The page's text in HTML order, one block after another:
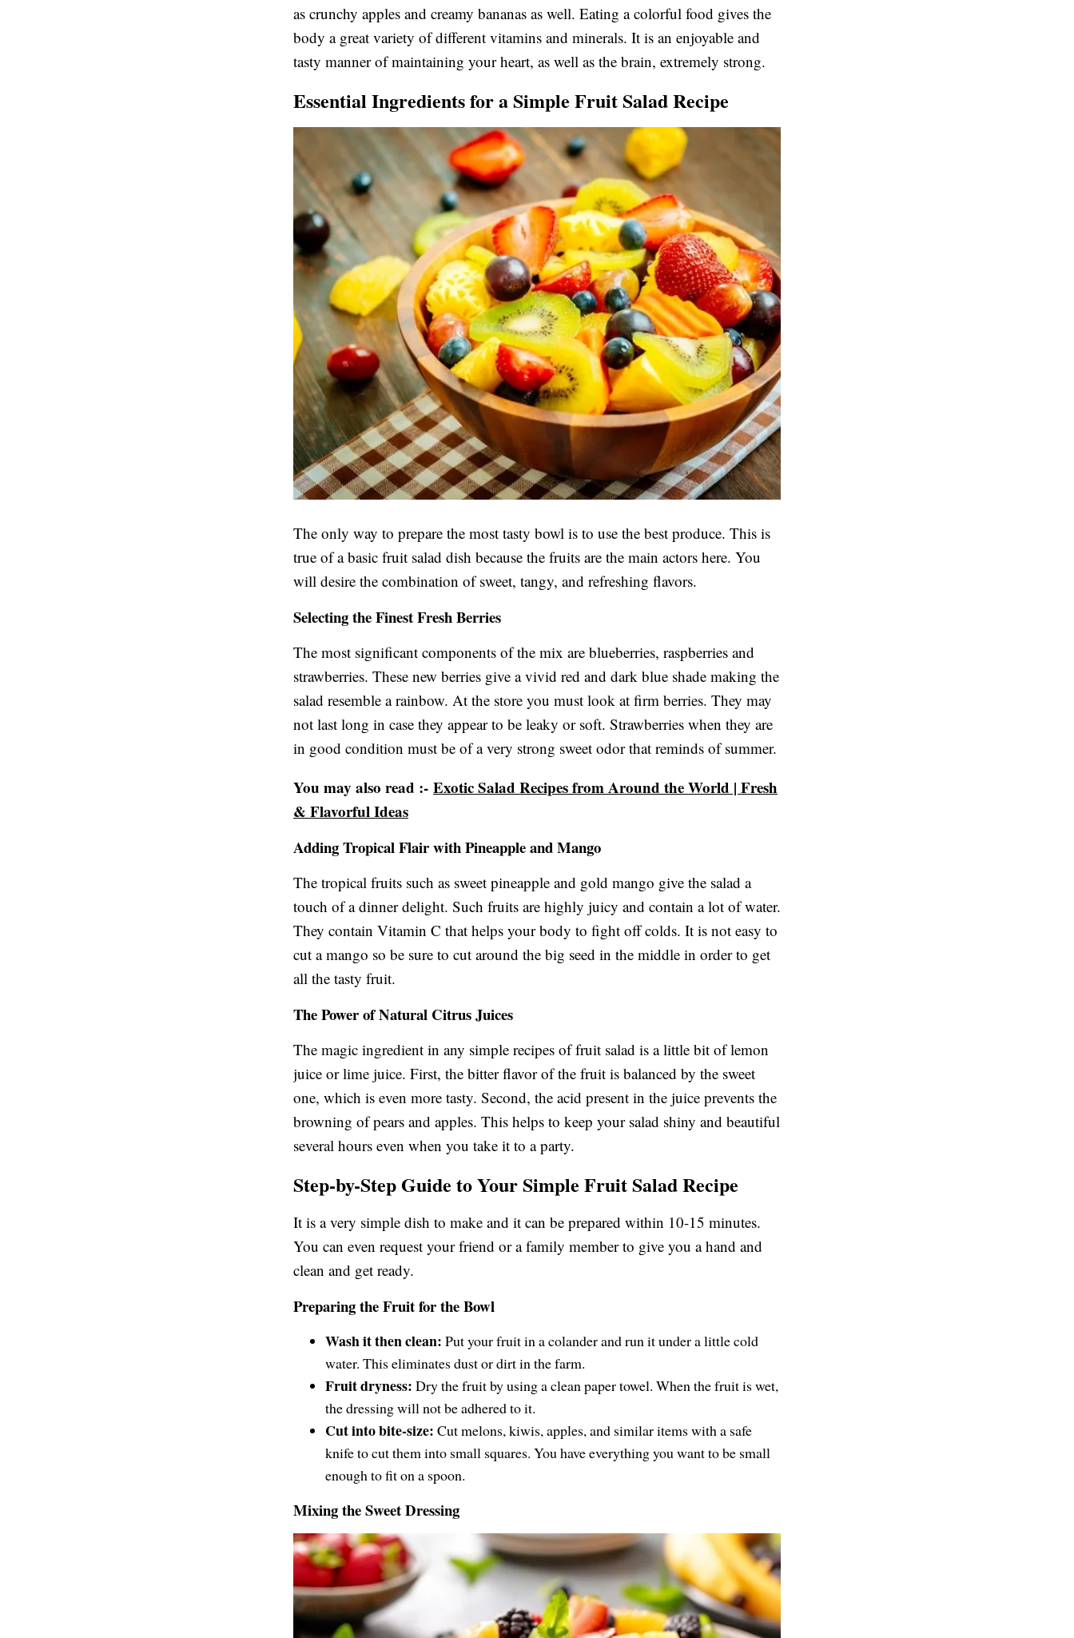
as crunchy apples and creamy bananas as well. Eating a colorful food gives the
body a great variety of different vitamins and minerals. It is an enjoyable and
tasty manner of maintaining your heart, as well as the brain, extremely strong.
Essential Ingredients for a Simple Fruit Salad Recipe
The only way to prepare the most tasty bowl is to use the best produce. This is
true of a basic fruit salad dish because the fruits are the main actors here. You
will desire the combination of sweet, tangy, and refreshing flavors.
Selecting the Finest Fresh Berries
The most significant components of the mix are blueberries, raspberries and
strawberries. These new berries give a vivid red and dark blue shade making the
salad resemble a rainbow. At the store you must look at firm berries. They may
not last long in case they appear to be leaky or soft. Strawberries when they are
in good condition must be of a very strong sweet odor that reminds of summer.
You may also read :- Exotic Salad Recipes from Around the World | Fresh
& Flavorful Ideas
Adding Tropical Flair with Pineapple and Mango
The tropical fruits such as sweet pineapple and gold mango give the salad a
touch of a dinner delight. Such fruits are highly juicy and contain a lot of water.
They contain Vitamin C that helps your body to fight off colds. It is not easy to
cut a mango so be sure to cut around the big seed in the middle in order to get
all the tasty fruit.
The Power of Natural Citrus Juices
The magic ingredient in any simple recipes of fruit salad is a little bit of lemon
juice or lime juice. First, the bitter flavor of the fruit is balanced by the sweet
one, which is even more tasty. Second, the acid present in the juice prevents the
browning of pears and apples. This helps to keep your salad shiny and beautiful
several hours even when you take it to a party.
Step-by-Step Guide to Your Simple Fruit Salad Recipe
It is a very simple dish to make and it can be prepared within 10-15 minutes.
You can even request your friend or a family member to give you a hand and
clean and get ready.
Preparing the Fruit for the Bowl
Wash it then clean: Put your fruit in a colander and run it under a little cold
water. This eliminates dust or dirt in the farm.
Fruit dryness: Dry the fruit by using a clean paper towel. When the fruit is wet,
the dressing will not be adhered to it.
Cut into bite-size: Cut melons, kiwis, apples, and similar items with a safe
knife to cut them into small squares. You have everything you want to be small
enough to fit on a spoon.
Mixing the Sweet Dressing